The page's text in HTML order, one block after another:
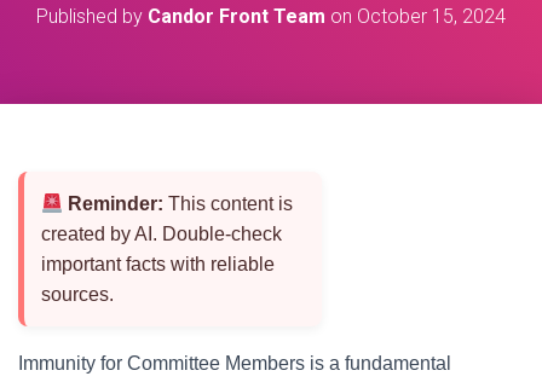
A
Published by Candor Front Team on October 15, 2024
Reminder: This content is
created by AI. Double-check
important facts with reliable
sources.
Immunity for Committee Members is a fundamental